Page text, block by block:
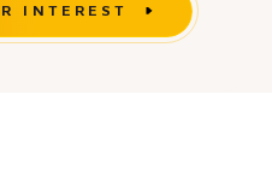
INTEREST